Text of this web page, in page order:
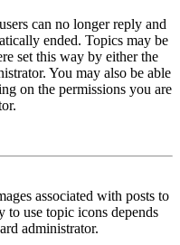
can no longer reply and
ended. Topics may be
set this way by either the
You may also be able
on the permissions you are
associated with posts to
to use topic icons depends
administrator.